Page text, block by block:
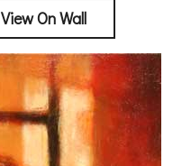
View On Wall